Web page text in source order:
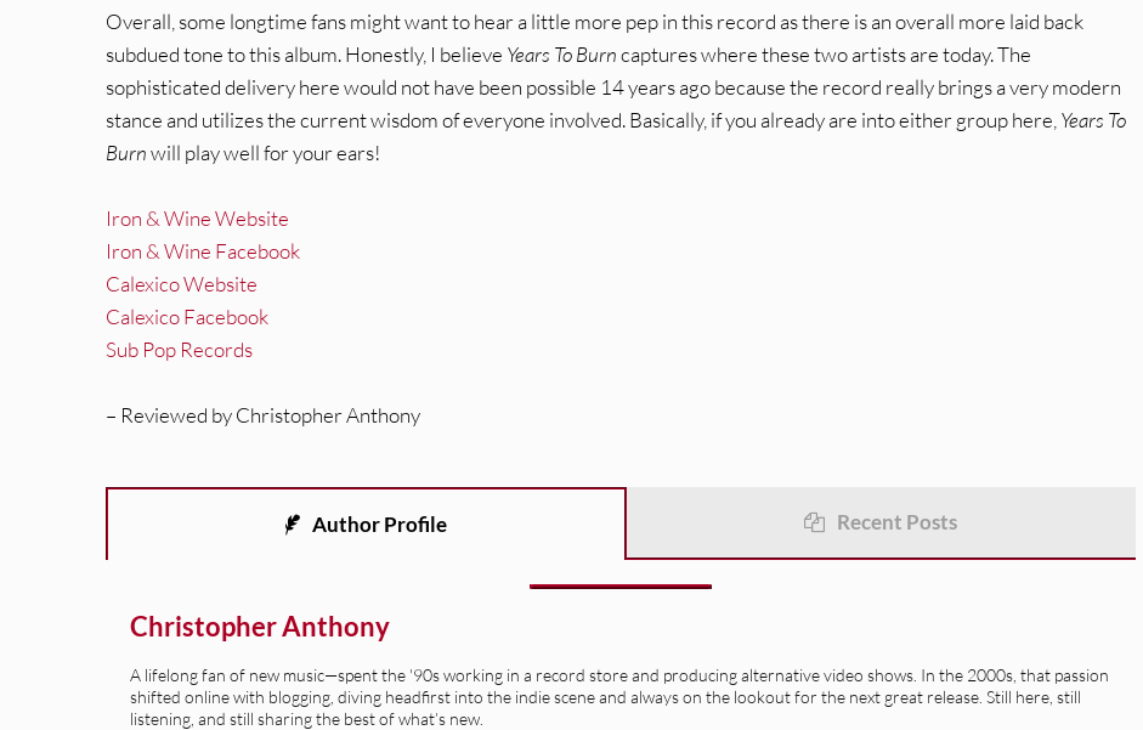
Overall, some longtime fans might want to hear a little more pep in this record as there is an overall more laid back
subdued tone to this album. Honestly, I believe Years To Burncaptures where these two artists are today. The
sophisticated delivery here would not have been possible 14 years ago because the record really brings a very modern
stance and utilizes the current wisdom of everyone involved. Basically, if you already are into either group here,Years To
Burnwill play well for your ears!
Iron & Wine Website
Iron & Wine Facebook
Calexico Website
Calexico Facebook
Sub Pop Records
– Reviewed by Christopher Anthony
Author Profile Recent Posts
Christopher Anthony
A lifelong fan of new music—spent the '90s working in a record store and producing alternative video shows. In the 2000s, that passion
shifted online with blogging, diving headfirst into the indie scene and always on the lookout for the next great release. Still here, still
listening, and still sharing the best of what’s new.